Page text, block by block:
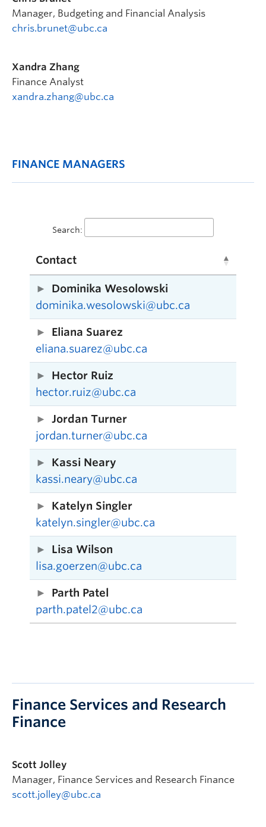
Manager, Budgeting and Financial Analysis
chris.brunet@ubc.ca
Xandra Zhang
Finance Analyst
xandra.zhang@ubc.ca
FINANCE MANAGERS
Search:
Contact
Dominika Wesolowski
dominika.wesolowski@ubc.ca
Eliana Suarez
eliana.suarez@ubc.ca
Hector Ruiz
hector.ruiz@ubc.ca
Jordan Turner
jordan.turner@ubc.ca
Kassi Neary
kassi.neary@ubc.ca
Katelyn Singler
katelyn.singler@ubc.ca
Lisa Wilson
lisa.goerzen@ubc.ca
Parth Patel
parth.patel2@ubc.ca
Finance Services and Research
Finance
Scott Jolley
Manager, Finance Services and Research Finance
scott.jolley@ubc.ca